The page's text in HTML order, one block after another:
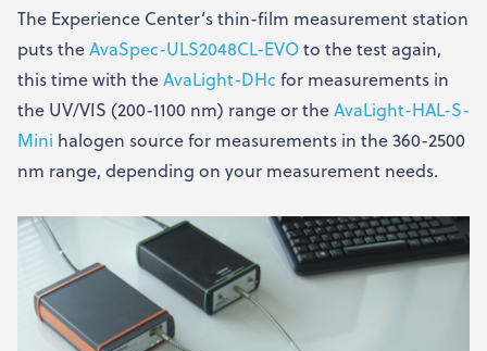
The Experience Center’s thin-film measurement station
puts theAvaSpec-ULS2048CL-EVOto the test again,
this time with theAvaLight-DHc for measurements in
the UV/VIS (200-1100 nm) range or theAvaLight-HAL-S-
Mini halogen source for measurements in the 360-2500
nm range, depending on your measurement needs.